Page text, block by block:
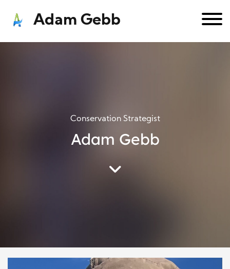
Adam Gebb
Conservation Strategist
Adam Gebb